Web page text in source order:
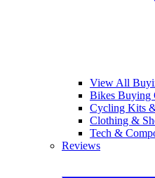
View All
Bikes Buying
Cycling Kits
Clothing &
Tech &
Reviews